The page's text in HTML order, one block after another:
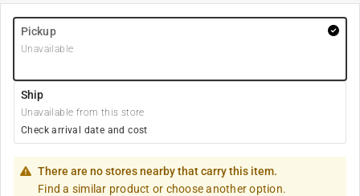
Pickup
Unavailable
Ship
Unavailable from this store
Check arrival date and cost
There are no stores nearby that carry this item.
Find a similar product or choose another option.